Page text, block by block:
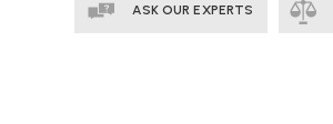
ASK OUR EXPERTS